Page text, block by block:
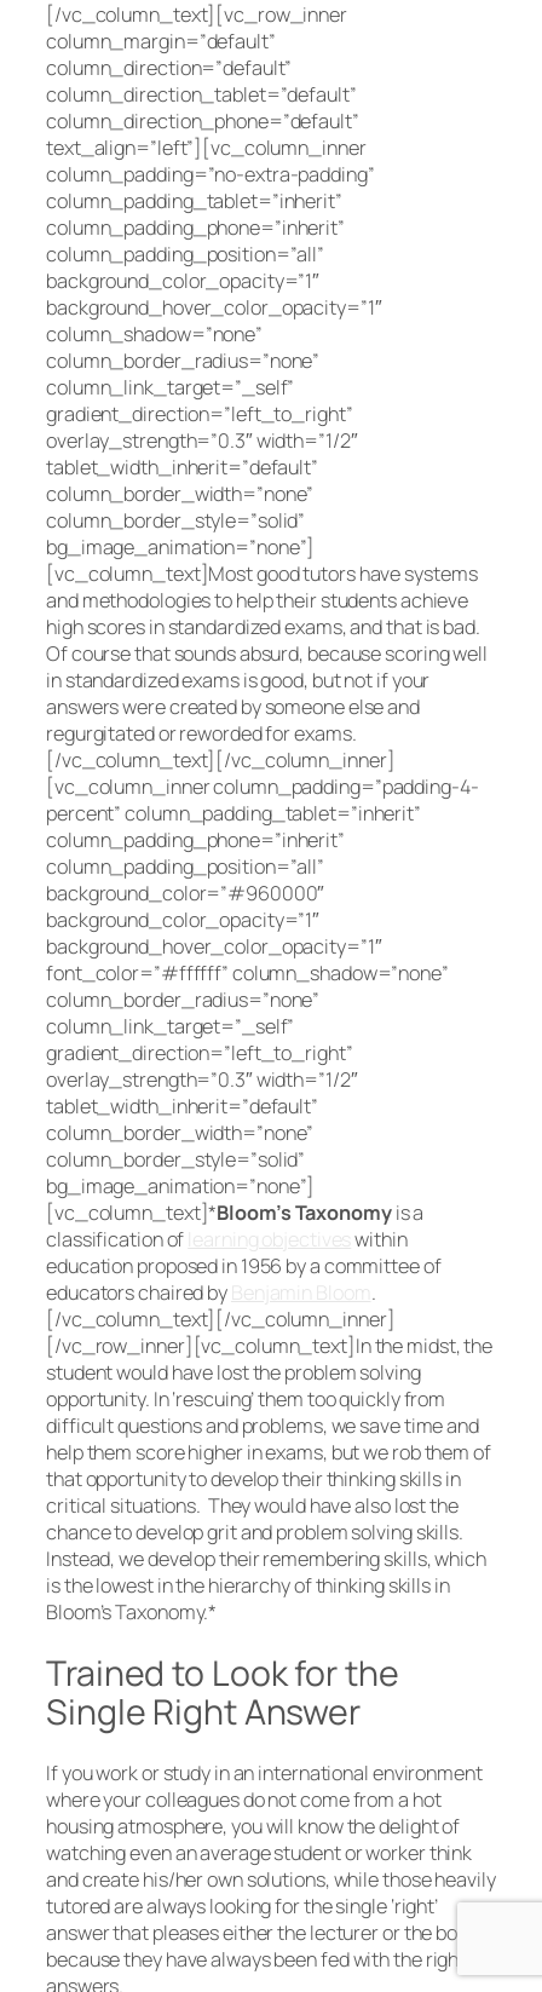
[/vc_column_text][vc_row_inner
column_margin=”default”
column_direction=”default”
column_direction_tablet=”default”
column_direction_phone=”default”
text_align=”left”][vc_column_inner
column_padding=”no-extra-padding”
column_padding_tablet=”inherit”
column_padding_phone=”inherit”
column_padding_position=”all”
background_color_opacity=”1″
background_hover_color_opacity=”1″
column_shadow=”none”
column_border_radius=”none”
column_link_target=”_self”
gradient_direction=”left_to_right”
overlay_strength=”0.3″ width=”1/2″
tablet_width_inherit=”default”
column_border_width=”none”
column_border_style=”solid”
bg_image_animation=”none”]
[vc_column_text]Most good tutors have systems
and methodologies to help their students achieve
high scores in standardized exams, and that is bad.
Of course that sounds absurd, because scoring well
in standardized exams is good, but not if your
answers were created by someone else and
regurgitated or reworded for exams.
[/vc_column_text][/vc_column_inner]
[vc_column_inner column_padding=”padding-4-
percent” column_padding_tablet=”inherit”
column_padding_phone=”inherit”
column_padding_position=”all”
background_color=”#960000″
background_color_opacity=”1″
background_hover_color_opacity=”1″
font_color=”#ffffff” column_shadow=”none”
column_border_radius=”none”
column_link_target=”_self”
gradient_direction=”left_to_right”
overlay_strength=”0.3″ width=”1/2″
tablet_width_inherit=”default”
column_border_width=”none”
column_border_style=”solid”
bg_image_animation=”none”]
[vc_column_text]*Bloom’s Taxonomyis a
classification of learning objectives within
education proposed in 1956 by a committee of
educators chaired by
Benjamin Bloom .
[/vc_column_text][/vc_column_inner]
[/vc_row_inner][vc_column_text]In the midst, the
student would have lost the problem solving
opportunity. In ‘rescuing’ them too quickly from
difficult questions and problems, we save time and
help them score higher in exams, but we rob them of
that opportunity to develop their thinking skills in
critical situations. They would have also lost the
chance to develop grit and problem solving skills.
Instead, we develop their remembering skills, which
is the lowest in the hierarchy of thinking skills in
Bloom’s Taxonomy.*
Trained to Look for the
Single Right Answer
If you work or study in an international environment
where your colleagues do not come from a hot
housing atmosphere, you will know the delight of
watching even an average student or worker think
and create his/her own solutions, while those heavily
tutored are always looking for the single ‘right’
answer that pleases either the lecturer or the boss,
because they have always been fed with the right
answers.